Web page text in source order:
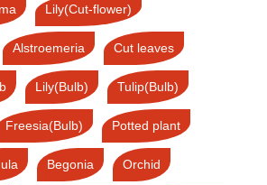
Lily(Cut-flower)
Alstroemeria Cut leaves
Lily(Bulb) Tulip(Bulb)
Freesia(Bulb) Potted plant
Begonia Orchid